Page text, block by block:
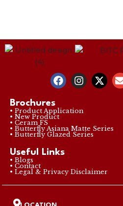
Brochures
• Product Application
• New Product
• Ceram FS
• Butterfly Asiana Matte Series
• Butterfly Glazed Series
Useful Links
• Blogs
• Contact
• Legal & Privacy Disclaimer